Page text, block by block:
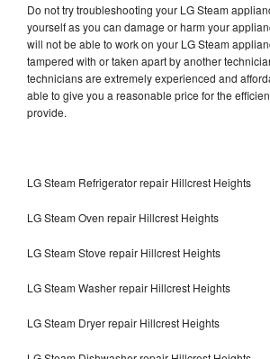
Do not try troubleshooting your LG Steam
yourself as you can damage or harm your
will not be able to work on your LG Steam
tampered with or taken apart by another
technicians are extremely experienced and
able to give you a reasonable price for the
provide.
LG Steam Refrigerator repair Hillcrest Heights
LG Steam Oven repair Hillcrest Heights
LG Steam Stove repair Hillcrest Heights
LG Steam Washer repair Hillcrest Heights
LG Steam Dryer repair Hillcrest Heights